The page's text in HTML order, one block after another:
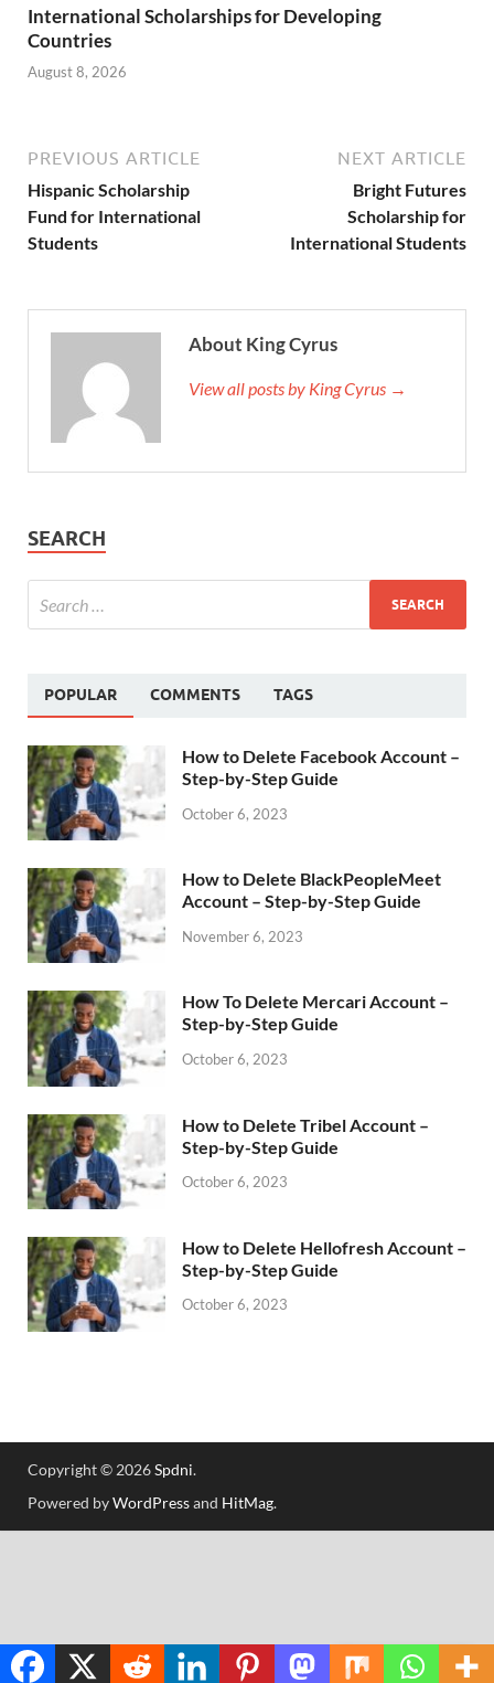
International Scholarships for Developing
Countries
August 8, 2026
PREVIOUS ARTICLE
Hispanic Scholarship
Fund for International
Students
NEXT ARTICLE
Bright Futures
Scholarship for
International Students
About King Cyrus
View all posts by King Cyrus →
SEARCH
POPULAR COMMENTS TAGS
How to Delete Facebook Account –
Step-by-Step Guide
October 6, 2023
How to Delete BlackPeopleMeet
Account – Step-by-Step Guide
November 6, 2023
How To Delete Mercari Account –
Step-by-Step Guide
October 6, 2023
How to Delete Tribel Account –
Step-by-Step Guide
October 6, 2023
How to Delete Hellofresh Account –
Step-by-Step Guide
October 6, 2023
Copyright © 2026Spdni.
Powered byWordPressand HitMag.
Translate »